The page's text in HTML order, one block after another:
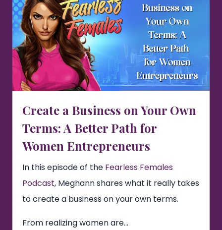
Create a Business on Your Own
Terms: A Better Path for
Women Entrepreneurs
In this episode of the Fearless Females
Podcast, Meghann shares what it really takes
to create a business on your own terms.
From realizing women are...